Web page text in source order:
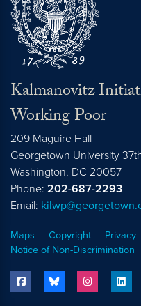
Kalmanovitz
Working Poor
209 Maguire Hall
Georgetown University
Washington, DC 20057
Phone: 202-687-2293
Email:
Maps Copyright Privacy
Notice of Non-Discrimination
facebook bluesky instagram